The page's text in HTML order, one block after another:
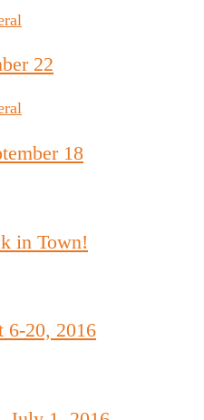
22
18
in Town!
6-20, 2016